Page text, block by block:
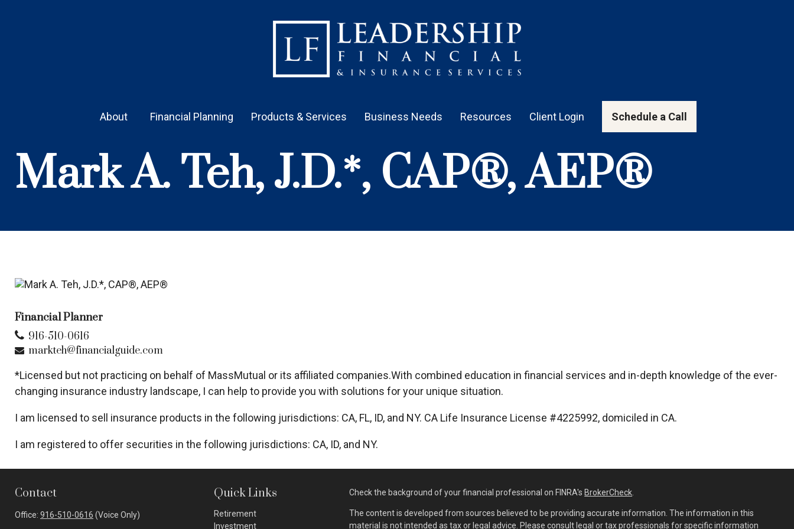
About Financial Planning Products & Services Business Needs Resources Client Login Schedule a Call
Mark A. Teh, J.D.*, CAP®, AEP®
Financial Planner
916-510-0616
markteh@financialguide.com
*Licensed but not practicing on behalf of MassMutual or its affiliated companies.With combined education in financial services and in-depth knowledge of the ever-
changing insurance industry landscape, I can help to provide you with solutions for your unique situation.
I am licensed to sell insurance products in the following jurisdictions: CA, FL, ID, and NY. CA Life Insurance License #4225992, domiciled in CA.
I am registered to offer securities in the following jurisdictions: CA, ID, and NY.
Contact
Office: 916-510-0616 (Voice Only)
Quick Links
Retirement
Investment
Check the background of your financial professional on FINRA's BrokerCheck.
The content is developed from sources believed to be providing accurate information. The information in this
material is not intended as tax or legal advice. Please consult legal or tax professionals for specific information